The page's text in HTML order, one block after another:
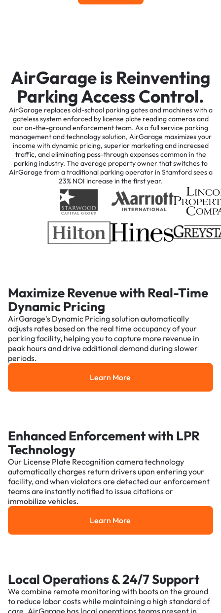
AirGarage is Reinventing
Parking Access Control.
AirGarage replaces old-school parking gates and machines with a
gateless system enforced by license plate reading cameras and
our on-the-ground enforcement team. As a full service parking
management and technology solution, AirGarage maximizes your
income with dynamic pricing, superior marketing and increased
traffic, and eliminating pass-through expenses common in the
parking industry. The average property owner that switches to
AirGarage from a traditional parking operator in Stamford sees a
23% NOI increase in the first year.
Maximize Revenue with Real-Time
Dynamic Pricing
AirGarage's Dynamic Pricing solution automatically
adjusts rates based on the real time occupancy of your
parking facility, helping you to capture more revenue in
peak hours and drive additional demand during slower
periods.
Learn More
Learn More
Enhanced Enforcement with LPR
Technology
Our License Plate Recognition camera technology
automatically charges return drivers upon entering your
facility, and when violators are detected our enforcement
teams are instantly notified to issue citations or
immobilize vehicles.
Learn More
Learn More
Local Operations & 24/7 Support
We combine remote monitoring with boots on the ground
to reduce labor costs while maintaining a high standard of
care. AirGarage has local operations teams present in